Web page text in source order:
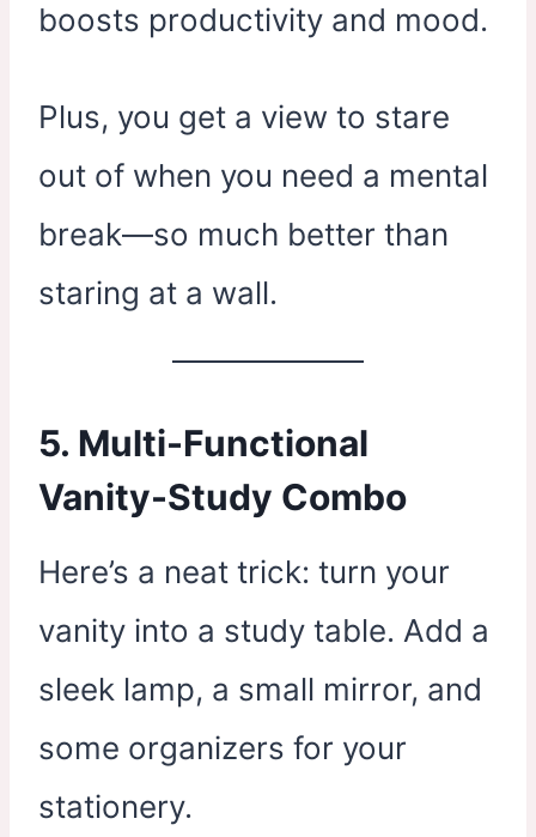
boosts productivity and mood.
Plus, you get a view to stare
out of when you need a mental
break—so much better than
staring at a wall.
5. Multi-Functional
Vanity-Study Combo
Here’s a neat trick: turn your
vanity into a study table. Add a
sleek lamp, a small mirror, and
some organizers for your
stationery.